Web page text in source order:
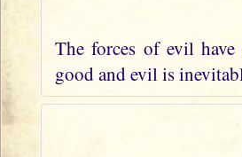
The forces of evil
good and evil is